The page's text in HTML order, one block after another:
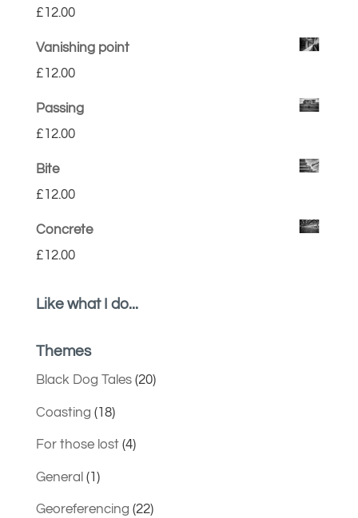
£12.00
Vanishing point
£12.00
Passing
£12.00
Bite
£12.00
Concrete
£12.00
Like what I do...
Themes
Black Dog Tales(20)
Coasting (18)
For those lost(4)
General (1)
Georeferencing (22)